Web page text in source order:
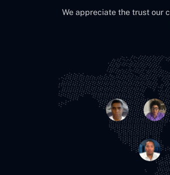
We appreciate the trust our